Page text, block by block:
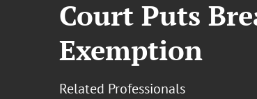
Court Puts
Exemption
Related Professionals